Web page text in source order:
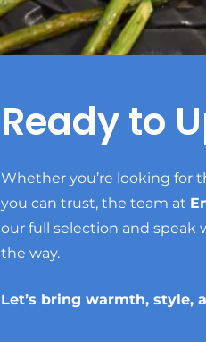
Ready to
Whether you’re looking for
you can trust, the team at
our full selection and speak
the way.
Let’s bring warmth, style,